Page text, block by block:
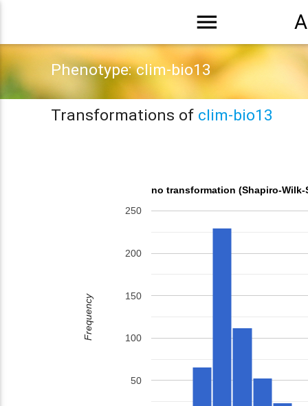
menu
Phenotype: clim-bio13
Transformations of clim-bio13
no transformation (Shapiro-Wilk-
50
100
150
200
250
Frequency